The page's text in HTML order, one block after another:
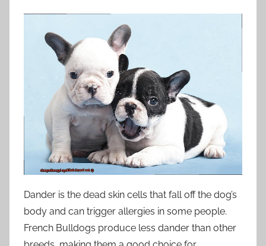
Dander is the dead skin cells that fall off the dog’s
body and can trigger allergies in some people.
French Bulldogs produce less dander than other